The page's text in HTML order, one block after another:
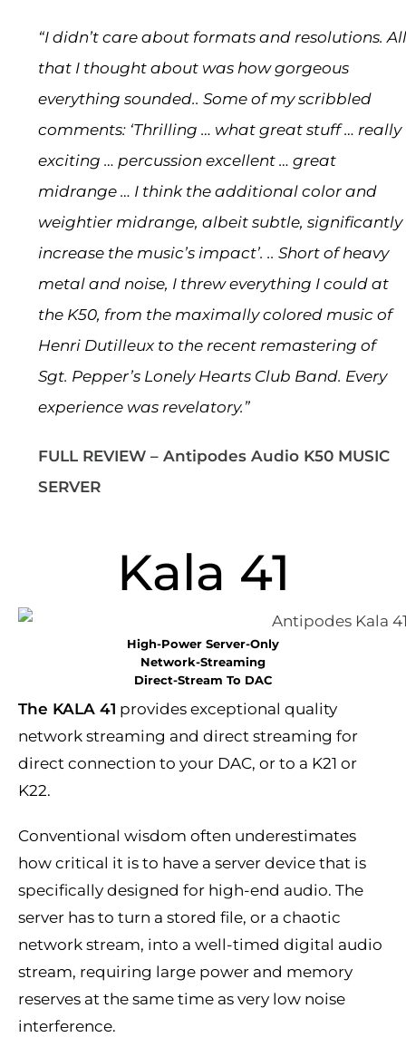
“I didn’t care about formats and resolutions. All
that I thought about was how gorgeous
everything sounded.. Some of my scribbled
comments: ‘Thrilling … what great stuff … really
exciting … percussion excellent … great
midrange … I think the additional color and
weightier midrange, albeit subtle, significantly
increase the music’s impact’. .. Short of heavy
metal and noise, I threw everything I could at
the K50, from the maximally colored music of
Henri Dutilleux to the recent remastering of
Sgt. Pepper’s Lonely Hearts Club Band. Every
experience was revelatory.”
FULL REVIEW – Antipodes Audio K50 MUSIC
SERVER
Kala 41
High-Power Server-Only
Network-Streaming
Direct-Stream To DAC
The KALA 41 provides exceptional quality
network streaming and direct streaming for
direct connection to your DAC, or to a K21 or
K22.
Conventional wisdom often underestimates
how critical it is to have a server device that is
specifically designed for high-end audio. The
server has to turn a stored file, or a chaotic
network stream, into a well-timed digital audio
stream, requiring large power and memory
reserves at the same time as very low noise
interference.